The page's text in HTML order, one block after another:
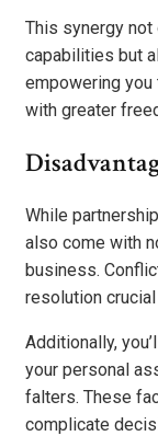
This synergy
capabilities but
empowering you
with greater
While
also come with
business.
resolution
Additionally,
your personal
falters. These
complicate